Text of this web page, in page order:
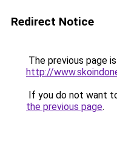
Redirect Notice
The previous page
http://
If you do not want
the previous page.